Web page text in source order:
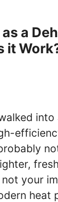
a
it
into
not your
heat